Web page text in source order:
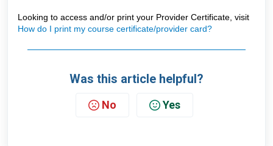
Looking to access and/or print your Provider Certificate, visit
How do I print my course certificate/provider card?
Was this article helpful?
No Yes